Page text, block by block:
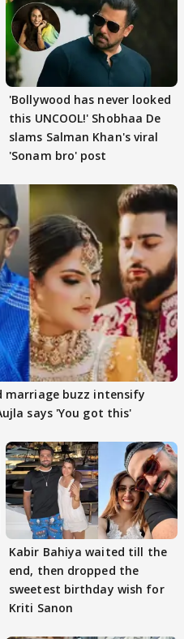
'Bollywood has never looked
this UNCOOL!' Shobhaa De
slams Salman Khan's viral
'Sonam bro' post
marriage buzz intensify
says 'You got this'
Kabir Bahiya waited till the
end, then dropped the
sweetest birthday wish for
Kriti Sanon